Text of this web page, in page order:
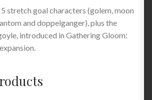
stretch goal characters (golem, moon
and doppelganger), plus the
introduced in Gathering Gloom: